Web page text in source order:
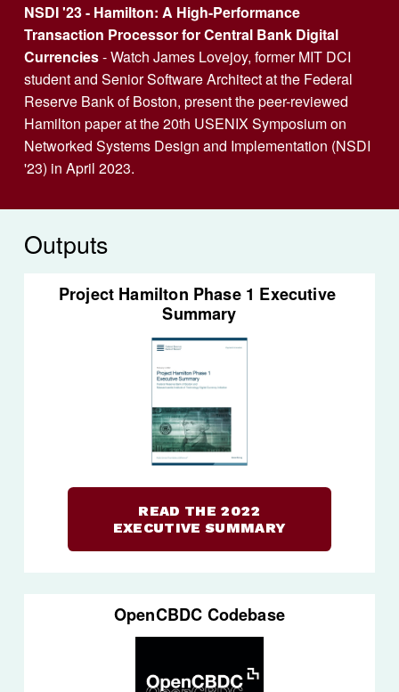
NSDI '23 - Hamilton: A High-Performance
Transaction Processor for Central Bank Digital
Currencies - Watch James Lovejoy, former MIT DCI
student and Senior Software Architect at the Federal
Reserve Bank of Boston, present the peer-reviewed
Hamilton paper at the 20th USENIX Symposium on
Networked Systems Design and Implementation (NSDI
'23) in April 2023.
Outputs
Project Hamilton Phase 1 Executive
Summary
READ THE 2022
EXECUTIVE SUMMARY
OpenCBDC Codebase